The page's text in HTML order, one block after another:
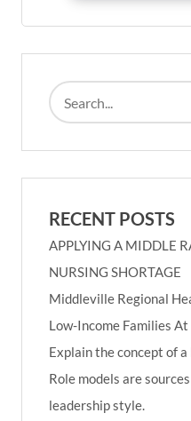
RECENT POSTS
APPLYING A MIDDLE
NURSING SHORTAGE
Middleville Regional
Low-Income Families
Explain the concept of
Role models are
leadership style.